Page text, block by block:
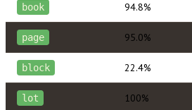
book 94.8%
page 95.0%
block 22.4%
lot 100%